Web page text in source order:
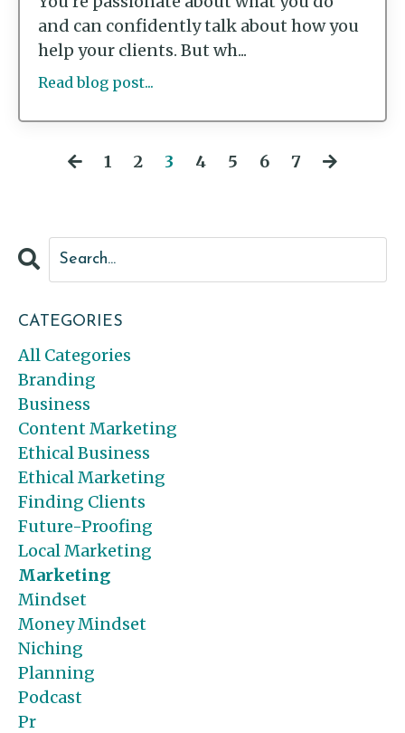
and can confidently talk about how you
help your clients. But wh...
Read blog post...
1 2 3 4 5 6 7
CATEGORIES
All Categories
Branding
Business
Content Marketing
Ethical Business
Ethical Marketing
Finding Clients
Future-Proofing
Local Marketing
Marketing
Mindset
Money Mindset
Niching
Planning
Podcast
Pr